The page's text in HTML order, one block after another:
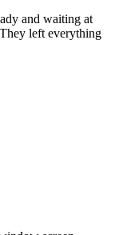
and waiting at
left everything